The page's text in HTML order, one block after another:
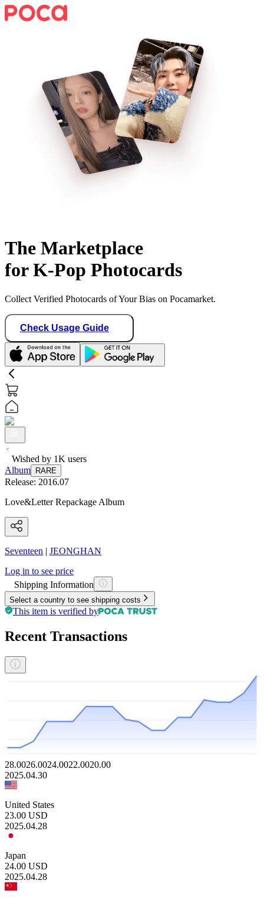
The Marketplace
for K-Pop Photocards
Collect Verified Photocards of Your Bias on Pocamarket.
Check Usage Guide
Wished by 1K users
Album
RARE
Release: 2016.07
Love&Letter Repackage Album
Seventeen | JEONGHAN
Log in to see price
Shipping Information
Select a country to see shipping costs
This item is verified by
Recent Transactions
28.0026.0024.0022.0020.00
2025.04.30
United States
23.00 USD
2025.04.28
Japan
24.00 USD
2025.04.28